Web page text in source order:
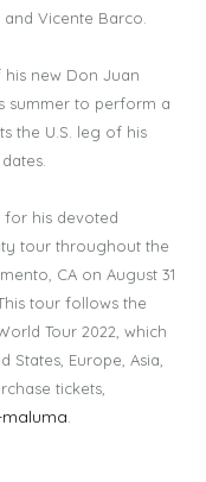
Vicente Barco.
new Don Juan
summer to perform a
the U.S. leg of his
for his devoted
tour throughout the
CA on August 31
tour follows the
Tour 2022, which
Europe, Asia,
tickets,